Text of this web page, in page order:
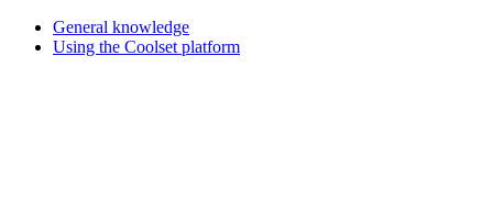
General knowledge
Using the Coolset platform